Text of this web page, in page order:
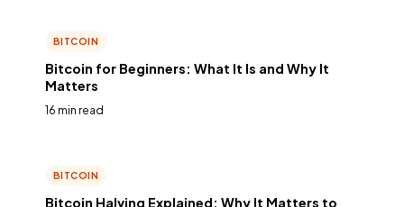
BITCOIN
Bitcoin for Beginners: What It Is and Why It
Matters
16 min read
BITCOIN
Bitcoin Halving Explained: Why It Matters to